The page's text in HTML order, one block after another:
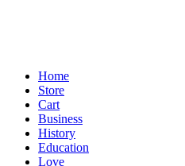
Home
Store
Cart
Business
History
Education
Love